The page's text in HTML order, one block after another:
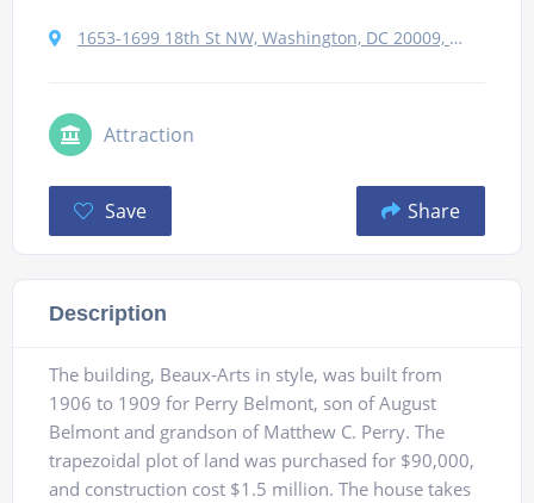
1653-1699 18th St NW, Washington, DC 20009, USA
Attraction
Save Share
Description
The building, Beaux-Arts in style, was built from
1906 to 1909 for Perry Belmont, son of August
Belmont and grandson of Matthew C. Perry. The
trapezoidal plot of land was purchased for $90,000,
and construction cost $1.5 million. The house takes